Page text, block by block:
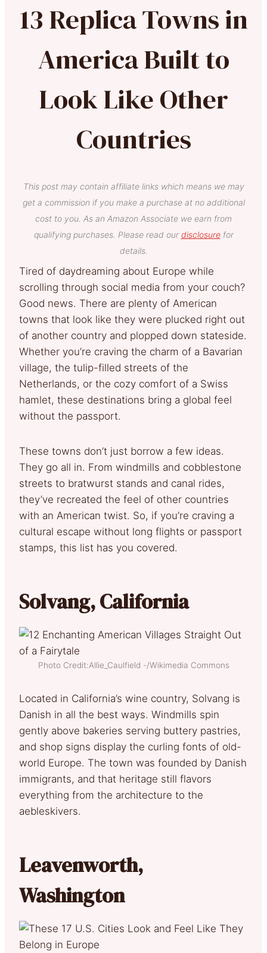
13 Replica Towns in
America Built to
Look Like Other
Countries
This post may contain affiliate links which means we may
get a commission if you make a purchase at no additional
cost to you. As an Amazon Associate we earn from
qualifying purchases. Please read our disclosurefor
details.
Tired of daydreaming about Europe while
scrolling through social media from your couch?
Good news. There are plenty of American
towns that look like they were plucked right out
of another country and plopped down stateside.
Whether you’re craving the charm of a Bavarian
village, the tulip-filled streets of the
Netherlands, or the cozy comfort of a Swiss
hamlet, these destinations bring a global feel
without the passport.
These towns don’t just borrow a few ideas.
They go all in. From windmills and cobblestone
streets to bratwurst stands and canal rides,
they’ve recreated the feel of other countries
with an American twist. So, if you’re craving a
cultural escape without long flights or passport
stamps, this list has you covered.
Solvang, California
Photo Credit:Allie_Caulfield -/Wikimedia Commons
Located in California’s wine country, Solvang is
Danish in all the best ways. Windmills spin
gently above bakeries serving buttery pastries,
and shop signs display the curling fonts of old-
world Europe. The town was founded by Danish
immigrants, and that heritage still flavors
everything from the architecture to the
aebleskivers.
Leavenworth,
Washington